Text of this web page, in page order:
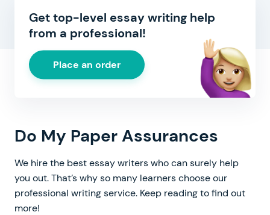
Get top-level essay writing help
from a professional!
Place an order
Do My Paper Assurances
We hire the best essay writers who can surely help
you out. That’s why so many learners choose our
professional writing service. Keep reading to find out
more!